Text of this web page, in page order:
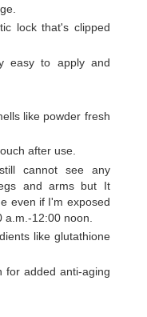
lock that's clipped
easy to apply and
like powder fresh
after use.
cannot see any
and arms but It
even if I'm exposed
12:00 noon.
like glutathione
for added anti-aging